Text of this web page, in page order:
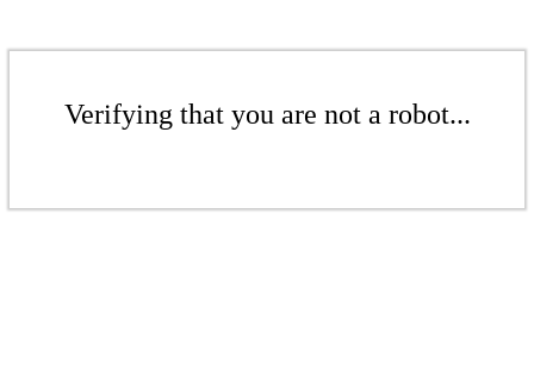
Verifying that you are not a robot...